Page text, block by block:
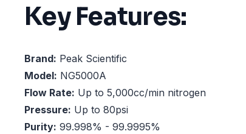
Key Features:
Brand: Peak Scientific
Model: NG5000A
Flow Rate: Up to 5,000cc/min nitrogen
Pressure: Up to 80psi
Purity: 99.998% - 99.9995%